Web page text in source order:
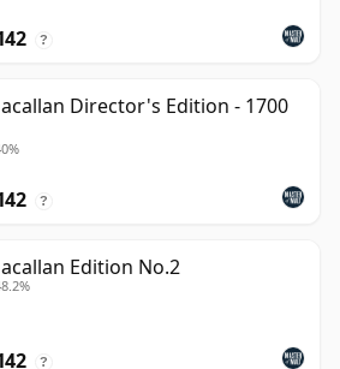
?
Director's Edition - 1700
?
Edition No.2
?